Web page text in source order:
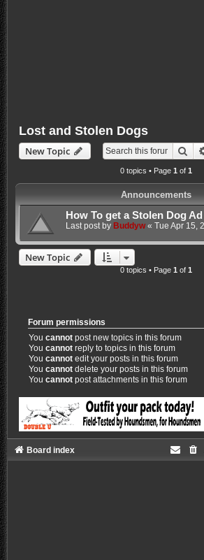
Lost and Stolen Dogs
New Topic
0 topics • Page1 of1
Announcements
How To get a Stolen Dog
Last post by Buddyw« Tue Apr 15,
New Topic
0 topics • Page1 of1
Forum permissions
Youcannot post new topics in this forum
Youcannot reply to topics in this forum
Youcannot edit your posts in this forum
Youcannot delete your posts in this forum
Youcannot post attachments in this forum
Board index